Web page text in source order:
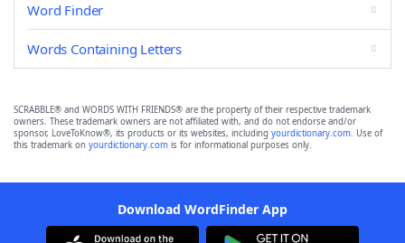
Word Finder
Words Containing Letters
SCRABBLE® and WORDS WITH FRIENDS® are the property of their respective trademark
owners. These trademark owners are not affiliated with, and do not endorse and/or
sponsor, LoveToKnow®, its products or its websites, including yourdictionary.com. Use of
this trademark on yourdictionary.com is for informational purposes only.
Download WordFinder App